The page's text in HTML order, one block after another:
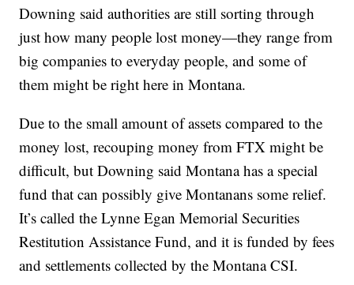
Downing said authorities are still sorting through
just how many people lost money—they range from
big companies to everyday people, and some of
them might be right here in Montana.
Due to the small amount of assets compared to the
money lost, recouping money from FTX might be
difficult, but Downing said Montana has a special
fund that can possibly give Montanans some relief.
It’s called the Lynne Egan Memorial Securities
Restitution Assistance Fund, and it is funded by fees
and settlements collected by the Montana CSI.